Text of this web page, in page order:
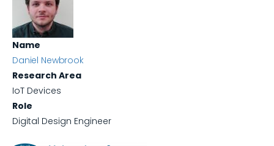
Name
Daniel Newbrook
Research Area
IoT Devices
Role
Digital Design Engineer